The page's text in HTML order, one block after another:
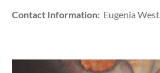
Contact Information: Eugenia West,